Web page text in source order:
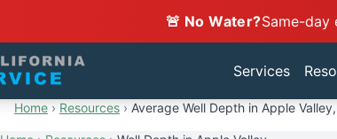
🚨 No Water?Same-day
Services
Home › Resources › Average Well Depth in Apple